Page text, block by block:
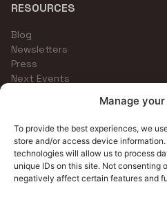
Manage
To provide the best experiences, we
store and/or access device
technologies will allow us to process
unique IDs on this site. Not consenting
negatively affect certain features and
RESOURCES
Blog
Newsletters
Press
Next Events